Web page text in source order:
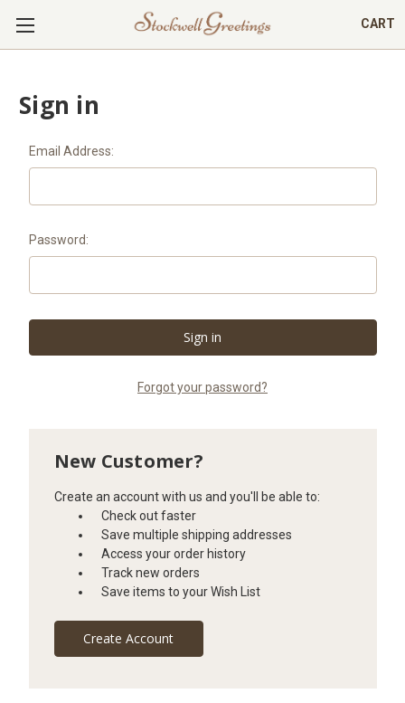
CART
Sign in
Email Address:
Password:
Forgot your password?
New Customer?
Create an account with us and you'll be able to:
Check out faster
Save multiple shipping addresses
Access your order history
Track new orders
Save items to your Wish List
Create Account